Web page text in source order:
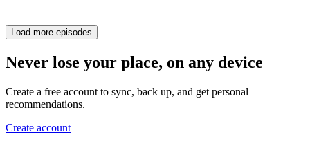
Load more episodes
Never lose your place, on any device
Create a free account to sync, back up, and get personal
recommendations.
Create account